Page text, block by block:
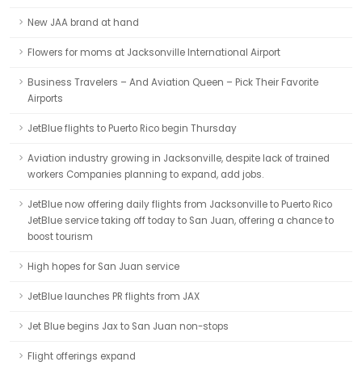
New JAA brand at hand
Flowers for moms at Jacksonville International Airport
Business Travelers – And Aviation Queen – Pick Their Favorite
Airports
JetBlue flights to Puerto Rico begin Thursday
Aviation industry growing in Jacksonville, despite lack of trained
workers Companies planning to expand, add jobs.
JetBlue now offering daily flights from Jacksonville to Puerto Rico
JetBlue service taking off today to San Juan, offering a chance to
boost tourism
High hopes for San Juan service
JetBlue launches PR flights from JAX
Jet Blue begins Jax to San Juan non-stops
Flight offerings expand